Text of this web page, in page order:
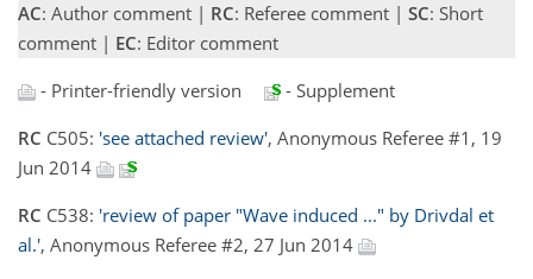
AC: Author comment | RC: Referee comment | SC: Short
comment | EC: Editor comment
- Printer-friendly version
- Supplement
RC C505: 'see attached review', Anonymous Referee #1, 19
Jun 2014
RC C538: 'review of paper "Wave induced ..." by Drivdal et
al.', Anonymous Referee #2, 27 Jun 2014